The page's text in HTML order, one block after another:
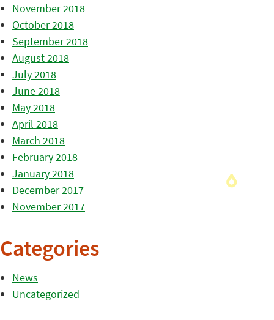
November 2018
October 2018
September 2018
August 2018
July 2018
June 2018
May 2018
April 2018
March 2018
February 2018
January 2018
December 2017
November 2017
Categories
News
Uncategorized